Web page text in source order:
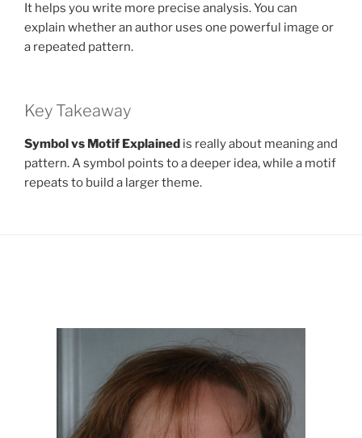
It helps you write more precise analysis. You can
explain whether an author uses one powerful image or
a repeated pattern.
Key Takeaway
Symbol vs Motif Explained is really about meaning and
pattern. A symbol points to a deeper idea, while a motif
repeats to build a larger theme.